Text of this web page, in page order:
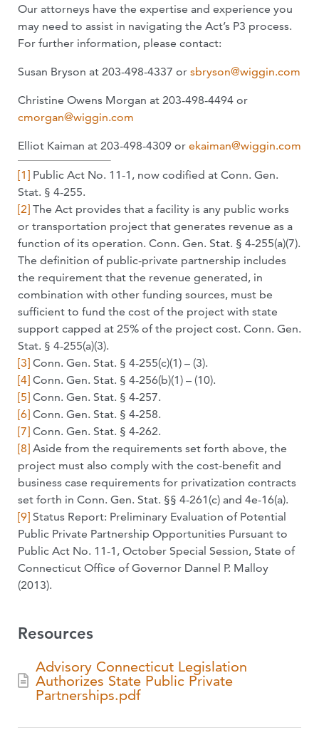
Our attorneys have the expertise and experience you
may need to assist in navigating the Act’s P3 process.
For further information, please contact:
Susan Bryson at 203-498-4337 or sbryson@wiggin.com
Christine Owens Morgan at 203-498-4494 or
cmorgan@wiggin.com
Elliot Kaiman at 203-498-4309 or ekaiman@wiggin.com
[1] Public Act No. 11-1, now codified at Conn. Gen.
Stat. § 4-255.
[2] The Act provides that a facility is any public works
or transportation project that generates revenue as a
function of its operation. Conn. Gen. Stat. § 4-255(a)(7).
The definition of public-private partnership includes
the requirement that the revenue generated, in
combination with other funding sources, must be
sufficient to fund the cost of the project with state
support capped at 25% of the project cost. Conn. Gen.
Stat. § 4-255(a)(3).
[3] Conn. Gen. Stat. § 4-255(c)(1) – (3).
[4] Conn. Gen. Stat. § 4-256(b)(1) – (10).
[5] Conn. Gen. Stat. § 4-257.
[6] Conn. Gen. Stat. § 4-258.
[7] Conn. Gen. Stat. § 4-262.
[8] Aside from the requirements set forth above, the
project must also comply with the cost-benefit and
business case requirements for privatization contracts
set forth in Conn. Gen. Stat. §§ 4-261(c) and 4e-16(a).
[9] Status Report: Preliminary Evaluation of Potential
Public Private Partnership Opportunities Pursuant to
Public Act No. 11-1, October Special Session, State of
Connecticut Office of Governor Dannel P. Malloy
(2013).
Resources
Advisory Connecticut Legislation
Authorizes State Public Private
Partnerships.pdf